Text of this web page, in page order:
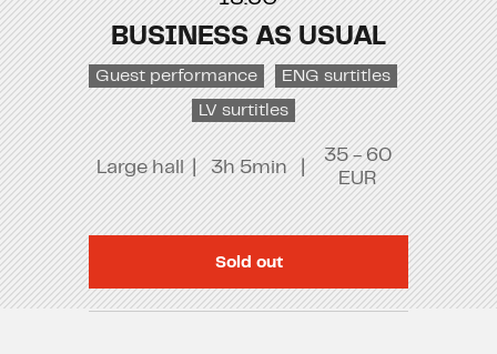
BUSINESS AS USUAL
Guest performance ENG surtitles
LV surtitles
Large hall | 3h 5min |
35 - 60
EUR
Sold out